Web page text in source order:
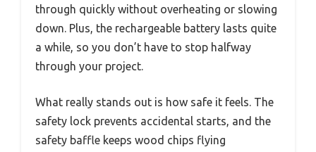
through quickly without overheating or slowing
down. Plus, the rechargeable battery lasts quite
a while, so you don’t have to stop halfway
through your project.
What really stands out is how safe it feels. The
safety lock prevents accidental starts, and the
safety baffle keeps wood chips flying